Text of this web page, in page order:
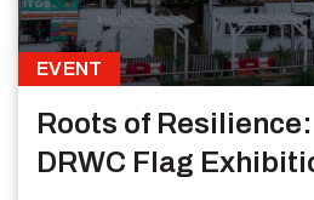
EVENT
Roots of
DRWC Flag